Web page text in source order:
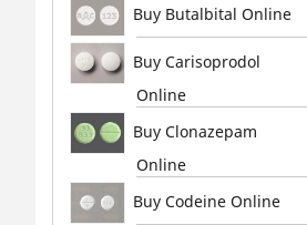
Buy Butalbital Online
Buy Carisoprodol
Online
Buy Clonazepam
Online
Buy Codeine Online